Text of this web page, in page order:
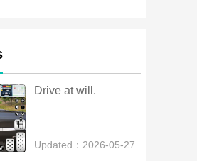
Drive at will.
Updated：2026-05-27